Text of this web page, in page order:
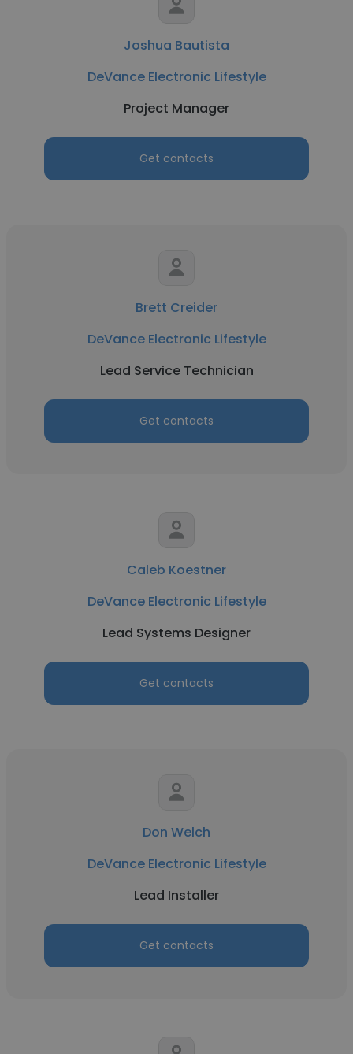
Joshua Bautista
DeVance Electronic Lifestyle
Project Manager
Get contacts
Brett Creider
DeVance Electronic Lifestyle
Lead Service Technician
Get contacts
Caleb Koestner
DeVance Electronic Lifestyle
Lead Systems Designer
Get contacts
Don Welch
DeVance Electronic Lifestyle
Lead Installer
Get contacts